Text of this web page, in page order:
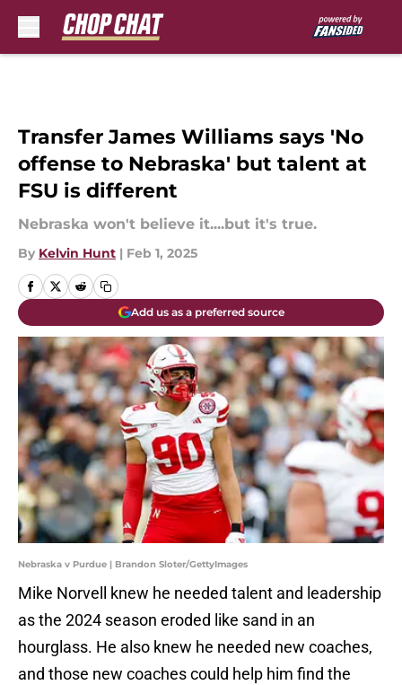
Transfer James Williams says 'No
offense to Nebraska' but talent at
FSU is different
Nebraska won't believe it....but it's true.
By Kelvin Hunt | Feb 1, 2025
Add us as a preferred source
Nebraska v Purdue | Brandon Sloter/GettyImages
Mike Norvell knew he needed talent and leadership
as the 2024 season eroded like sand in an
hourglass. He also knew he needed new coaches,
and those new coaches could help him find the